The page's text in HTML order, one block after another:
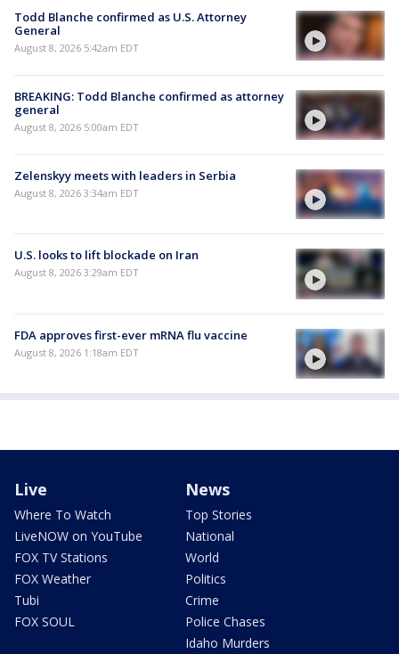
Todd Blanche confirmed as U.S. Attorney
General
August 8, 2026 5:42am EDT
BREAKING: Todd Blanche confirmed as attorney
general
August 8, 2026 5:00am EDT
Zelenskyy meets with leaders in Serbia
August 8, 2026 3:34am EDT
U.S. looks to lift blockade on Iran
August 8, 2026 3:29am EDT
FDA approves first-ever mRNA flu vaccine
August 8, 2026 1:18am EDT
Live
Where To Watch
LiveNOW on YouTube
FOX TV Stations
FOX Weather
Tubi
FOX SOUL
News
Top Stories
National
World
Politics
Crime
Police Chases
Idaho Murders